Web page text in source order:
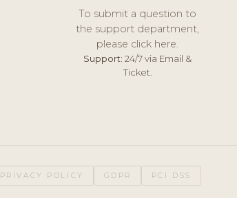
To submit a question to
the support department,
please click here.
Support: 24/7 via Email &
Ticket.
PRIVACY POLICY GDPR PCI DSS